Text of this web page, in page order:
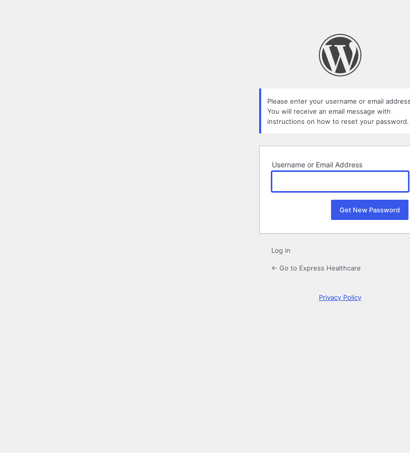
Please enter your username or email
You will receive an email message with
instructions on how to reset your password.
Username or Email Address
Log in
← Go to Express Healthcare
Privacy Policy